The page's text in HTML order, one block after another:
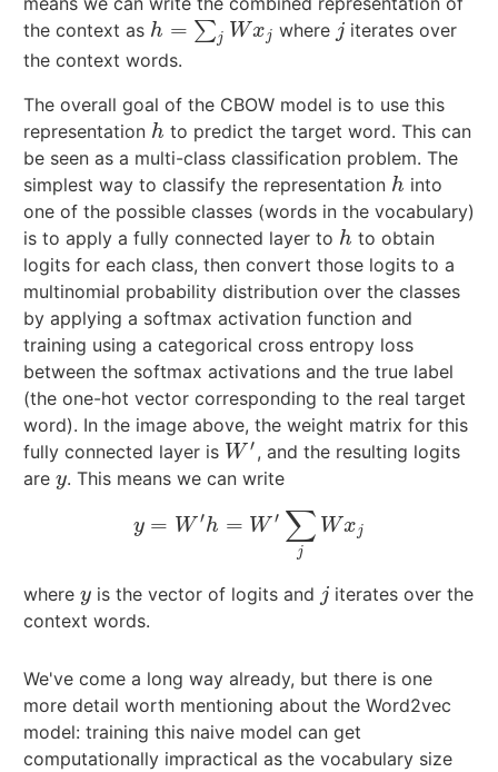
the context as h = ∑j Wxj
h=∑j W xj where j
j iterates over
the context words.
The overall goal of the CBOW model is to use this
representation h
h to predict the target word. This can
be seen as a multi-class classification problem. The
simplest way to classify the representation h
h into
one of the possible classes (words in the vocabulary)
is to apply a fully connected layer to h
h to obtain
logits for each class, then convert those logits to a
multinomial probability distribution over the classes
by applying a softmax activation function and
training using a categorical cross entropy loss
between the softmax activations and the true label
(the one-hot vector corresponding to the real target
word). In the image above, the weight matrix for this
fully connected layer is W ′
W′ , and the resulting logits
are y
y. This means we can write
y = W ′h = W ′ ∑
j
Wxj
y=W h= W′∑ Wx
where y
y is the vector of logits and j
j iterates over the
context words.
We've come a long way already, but there is one
more detail worth mentioning about the Word2vec
model: training this naive model can get
computationally impractical as the vocabulary size